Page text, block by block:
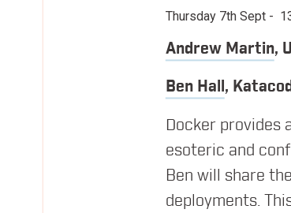
Registration & Morning
Everything You
Laura Frank
Codeship
Thursday 7th Sept-
Andrew Martin,
Ben Hall,
Docker provides
esoteric and
Ben will share
deployments.